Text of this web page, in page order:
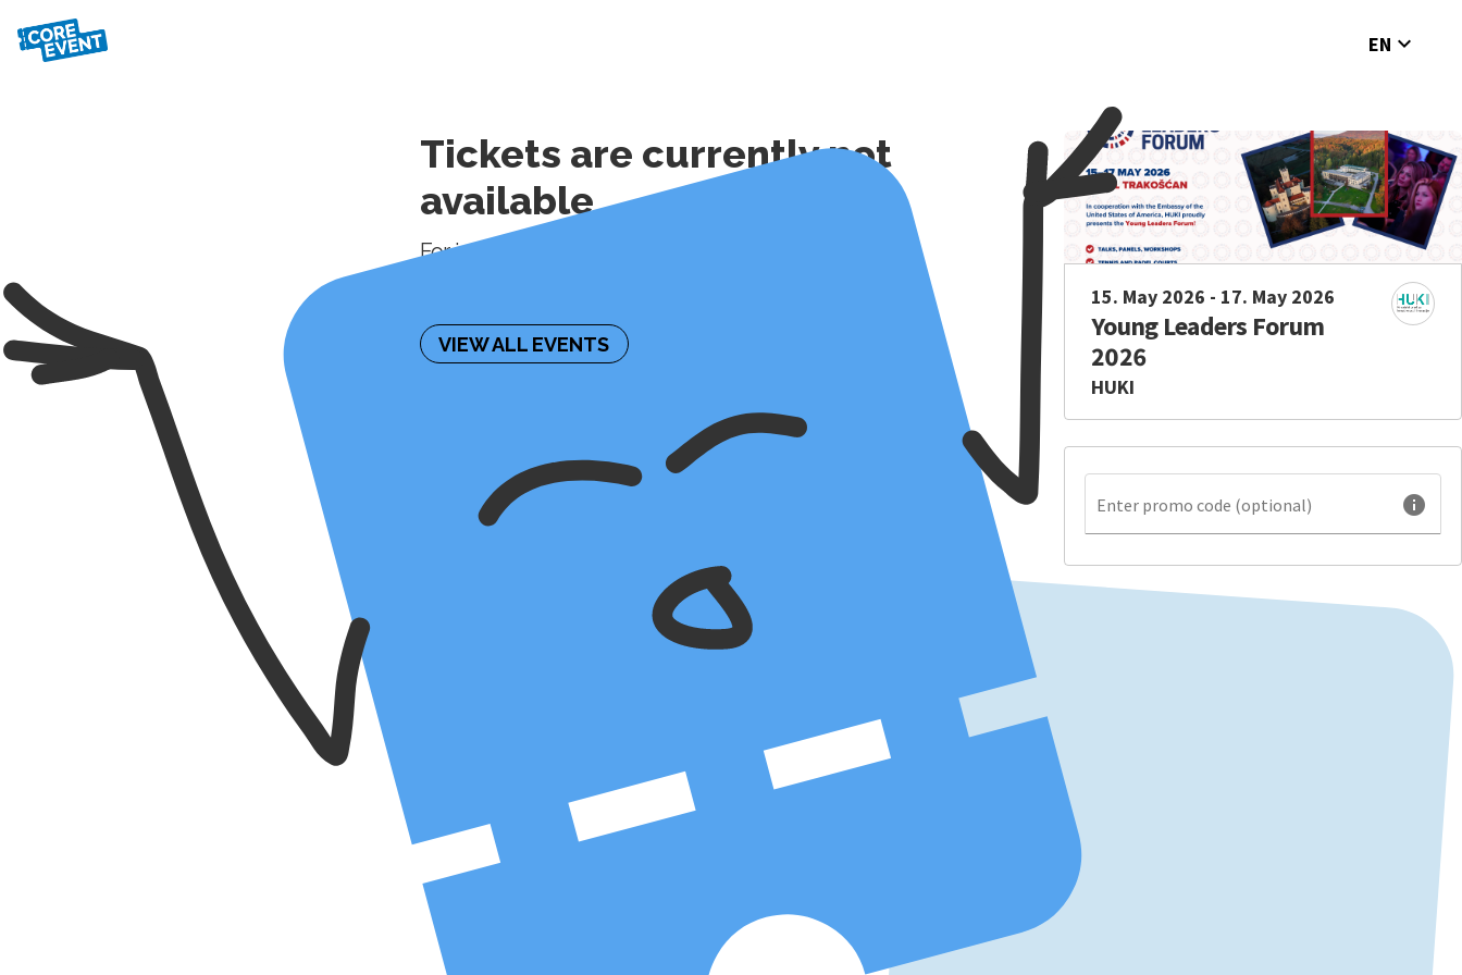
EN expand_more
15. May 2026 - 17. May 2026
Young Leaders Forum
2026
HUKI
Enter promo code (optional) info
Tickets are currently not
available
For information on the future availability of tickets,
VIEW ALL EVENTS